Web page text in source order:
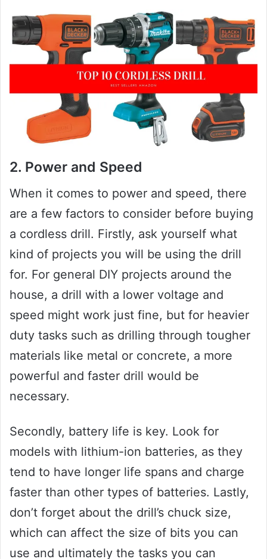
2. Power and Speed
When it comes to power and speed, there
are a few factors to consider before buying
a cordless drill. Firstly, ask yourself what
kind of projects you will be using the drill
for. For general DIY projects around the
house, a drill with a lower voltage and
speed might work just fine, but for heavier
duty tasks such as drilling through tougher
materials like metal or concrete, a more
powerful and faster drill would be
necessary.
Secondly, battery life is key. Look for
models with lithium-ion batteries, as they
tend to have longer life spans and charge
faster than other types of batteries. Lastly,
don’t forget about the drill’s chuck size,
which can affect the size of bits you can
use and ultimately the tasks you can